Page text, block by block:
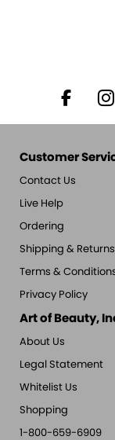
Customer
Contact Us
Live Help
Ordering
Shipping & Returns
Terms &
Privacy Policy
Art of Beauty,
About Us
Legal Statement
Whitelist Us
Shopping
1-800-659-6909